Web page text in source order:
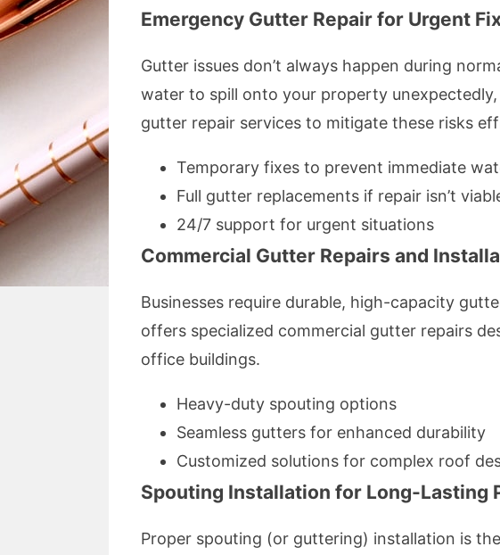
Emergency Gutter Repair for Urgent
Gutter issues don’t always happen during
water to spill onto your property
gutter repair services to mitigate these risks
Temporary fixes to prevent immediate
Full gutter replacements if repair isn’t
24/7 support for urgent situations
Commercial Gutter Repairs and
Businesses require durable, high-capacity
offers specialized commercial gutter repairs
office buildings.
Heavy-duty spouting options
Seamless gutters for enhanced durability
Customized solutions for complex roof
Spouting Installation for Long-Lasting
Proper spouting (or guttering) installation is